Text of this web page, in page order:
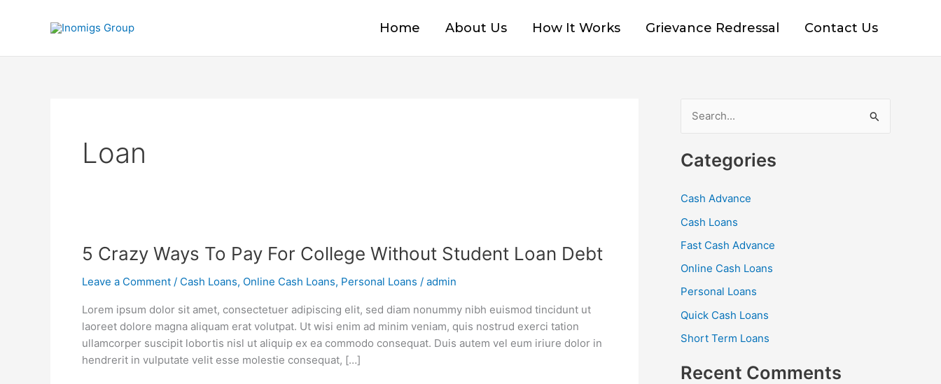
Home About Us How It Works Grievance Redressal Contact Us
Loan
5 Crazy Ways To Pay For College Without Student Loan Debt
Leave a Comment / Cash Loans, Online Cash Loans, Personal Loans / admin
Lorem ipsum dolor sit amet, consectetuer adipiscing elit, sed diam nonummy nibh euismod tincidunt ut
laoreet dolore magna aliquam erat volutpat. Ut wisi enim ad minim veniam, quis nostrud exerci tation
ullamcorper suscipit lobortis nisl ut aliquip ex ea commodo consequat. Duis autem vel eum iriure dolor in
hendrerit in vulputate velit esse molestie consequat, […]
5
Ways
Pay
For
College
Without
a
c
h
f
o
r
Categories
Cash Advance
Cash Loans
Fast Cash Advance
Online Cash Loans
Personal Loans
Quick Cash Loans
Short Term Loans
Recent Comments